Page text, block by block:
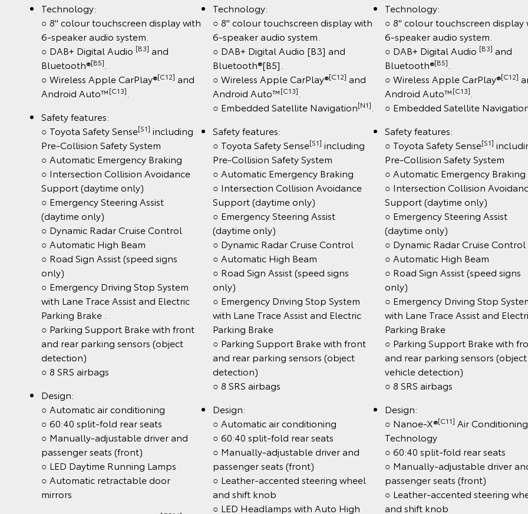
Technology:
○ 8" colour touchscreen display with
6-speaker audio system.
○ DAB+ Digital Audio [B3] and
Bluetooth®[B5]
○ Wireless Apple CarPlay®[C12] and
Android Auto™[C13]
Safety features:
○ Toyota Safety Sense[S1] including
Pre-Collision Safety System
○ Automatic Emergency Braking
○ Intersection Collision Avoidance
Support (daytime only)
○ Emergency Steering Assist
(daytime only)
○ Dynamic Radar Cruise Control
○ Automatic High Beam
○ Road Sign Assist (speed signs
only)
○ Emergency Driving Stop System
with Lane Trace Assist and Electric
Parking Brake .
○ Parking Support Brake with front
and rear parking sensors (object
detection)
○ 8 SRS airbags
Design:
○ Automatic air conditioning
○ 60:40 split-fold rear seats
○ Manually-adjustable driver and
passenger seats (front)
○ LED Daytime Running Lamps
○ Automatic retractable door
mirrors
Technology:
○ 8" colour touchscreen display with
6-speaker audio system.
○ DAB+ Digital Audio [B3] and
Bluetooth®[B5].
○ Wireless Apple CarPlay®[C12] and
Android Auto™[C13]
○ Embedded Satellite Navigation[N1]
Safety features:
○ Toyota Safety Sense[S1] including
Pre-Collision Safety System
○ Automatic Emergency Braking
○ Intersection Collision Avoidance
Support (daytime only)
○ Emergency Steering Assist
(daytime only)
○ Dynamic Radar Cruise Control
○ Automatic High Beam
○ Road Sign Assist (speed signs
only)
○ Emergency Driving Stop System
with Lane Trace Assist and Electric
Parking Brake
○ Parking Support Brake with front
and rear parking sensors (object
detection)
○ 8 SRS airbags
Design:
○ Automatic air conditioning
○ 60:40 split-fold rear seats
○ Manually-adjustable driver and
passenger seats (front)
○ Leather-accented steering wheel
and shift knob
○ LED Headlamps with Auto High
Technology:
○ 8" colour touchscreen display
6-speaker audio system.
○ DAB+ Digital Audio [B3] and
Bluetooth®[B5]
○ Wireless Apple CarPlay®[C12]
Android Auto™[C13]
○ Embedded Satellite
Safety features:
○ Toyota Safety Sense[S1]
Pre-Collision Safety System
○ Automatic Emergency Braking
○ Intersection Collision
Support (daytime only)
○ Emergency Steering Assist
(daytime only)
○ Dynamic Radar Cruise Control
○ Automatic High Beam
○ Road Sign Assist (speed signs
only)
○ Emergency Driving Stop
with Lane Trace Assist and
Parking Brake
○ Parking Support Brake with
and rear parking sensors
vehicle detection)
○ 8 SRS airbags
Design:
○ Nanoe-X®[C11] Air Conditioning
Technology
○ 60:40 split-fold rear seats
○ Manually-adjustable driver
passenger seats (front)
○ Leather-accented steering
and shift knob